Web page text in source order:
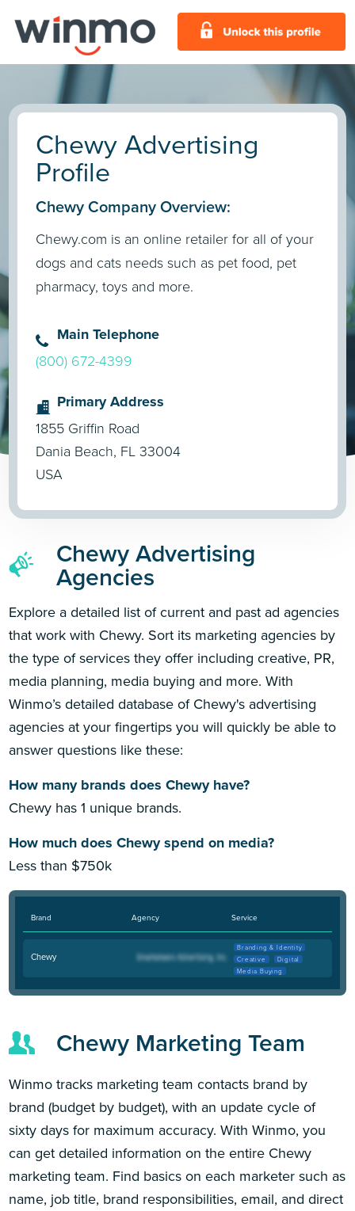
Chewy Advertising
Profile
Chewy Company Overview:
Chewy.com is an online retailer for all of your
dogs and cats needs such as pet food, pet
pharmacy, toys and more.
Main Telephone
(800) 672-4399
Primary Address
1855 Griffin Road
Dania Beach, FL 33004
USA
Chewy Advertising
Agencies
Explore a detailed list of current and past ad agencies
that work with Chewy. Sort its marketing agencies by
the type of services they offer including creative, PR,
media planning, media buying and more. With
Winmo’s detailed database of Chewy's advertising
agencies at your fingertips you will quickly be able to
answer questions like these:
How many brands does Chewy have?
Chewy has 1 unique brands.
How much does Chewy spend on media?
Less than $750k
Brand Agency Service
Chewy
Branding & Identity
Creative
Digital
Media Buying
Chewy Marketing Team
Winmo tracks marketing team contacts brand by
brand (budget by budget), with an update cycle of
sixty days for maximum accuracy. With Winmo, you
can get detailed information on the entire Chewy
marketing team. Find basics on each marketer such as
name, job title, brand responsibilities, email, and direct